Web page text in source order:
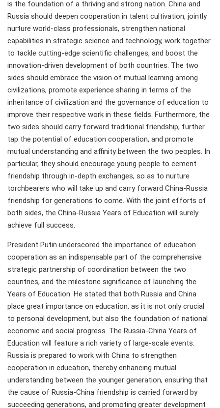
is the foundation of a thriving and strong nation. China and
Russia should deepen cooperation in talent cultivation, jointly
nurture world-class professionals, strengthen national
capabilities in strategic science and technology, work together
to tackle cutting-edge scientific challenges, and boost the
innovation-driven development of both countries. The two
sides should embrace the vision of mutual learning among
civilizations, promote experience sharing in terms of the
inheritance of civilization and the governance of education to
improve their respective work in these fields. Furthermore, the
two sides should carry forward traditional friendship, further
tap the potential of education cooperation, and promote
mutual understanding and affinity between the two peoples. In
particular, they should encourage young people to cement
friendship through in-depth exchanges, so as to nurture
torchbearers who will take up and carry forward China-Russia
friendship for generations to come. With the joint efforts of
both sides, the China-Russia Years of Education will surely
achieve full success.
President Putin underscored the importance of education
cooperation as an indispensable part of the comprehensive
strategic partnership of coordination between the two
countries, and the milestone significance of launching the
Years of Education. He stated that both Russia and China
place great importance on education, as it is not only crucial
to personal development, but also the foundation of national
economic and social progress. The Russia-China Years of
Education will feature a rich variety of large-scale events.
Russia is prepared to work with China to strengthen
cooperation in education, thereby enhancing mutual
understanding between the younger generation, ensuring that
the cause of Russia-China friendship is carried forward by
succeeding generations, and promoting greater development